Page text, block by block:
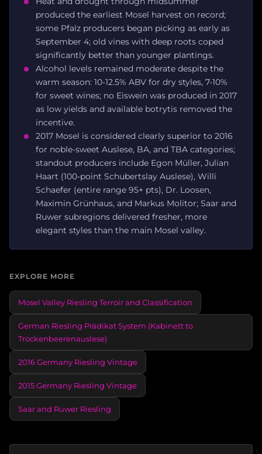
produced the earliest Mosel harvest on record;
some Pfalz producers began picking as early as
September 4; old vines with deep roots coped
significantly better than younger plantings.
Alcohol levels remained moderate despite the
warm season: 10-12.5% ABV for dry styles, 7-10%
for sweet wines; no Eiswein was produced in 2017
as low yields and available botrytis removed the
incentive.
2017 Mosel is considered clearly superior to 2016
for noble-sweet Auslese, BA, and TBA categories;
standout producers include Egon Müller, Julian
Haart (100-point Schubertslay Auslese), Willi
Schaefer (entire range 95+ pts), Dr. Loosen,
Maximin Grünhaus, and Markus Molitor; Saar and
Ruwer subregions delivered fresher, more
elegant styles than the main Mosel valley.
EXPLORE MORE
Mosel Valley Riesling Terroir and Classification
German Riesling Prädikat System (Kabinett to
Trockenbeerenauslese)
2016 Germany Riesling Vintage
2015 Germany Riesling Vintage
Saar and Ruwer Riesling